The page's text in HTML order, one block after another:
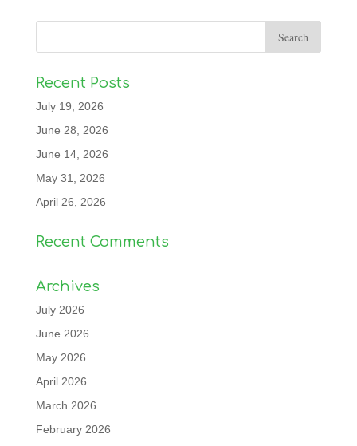
Recent Posts
July 19, 2026
June 28, 2026
June 14, 2026
May 31, 2026
April 26, 2026
Recent Comments
Archives
July 2026
June 2026
May 2026
April 2026
March 2026
February 2026